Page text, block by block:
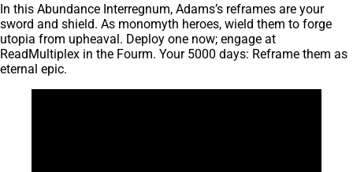
In this Abundance Interregnum, Adams’s reframes are your
sword and shield. As monomyth heroes, wield them to forge
utopia from upheaval. Deploy one now; engage at
ReadMultiplex in the Fourm. Your 5000 days: Reframe them as
eternal epic.